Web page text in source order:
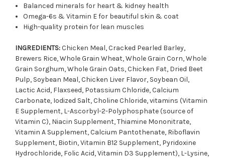
Balanced minerals for heart & kidney health
Omega-6s & Vitamin E for beautiful skin & coat
High-quality protein for lean muscles
INGREDIENTS:Chicken Meal, Cracked Pearled Barley,
Brewers Rice, Whole Grain Wheat, Whole Grain Corn, Whole
Grain Sorghum, Whole Grain Oats, Chicken Fat, Dried Beet
Pulp, Soybean Meal, Chicken Liver Flavor, Soybean Oil,
Lactic Acid, Flaxseed, Potassium Chloride, Calcium
Carbonate, Iodized Salt, Choline Chloride, vitamins (Vitamin
E Supplement, L-Ascorbyl-2-Polyphosphate (source of
Vitamin C), Niacin Supplement, Thiamine Mononitrate,
Vitamin A Supplement, Calcium Pantothenate, Riboflavin
Supplement, Biotin, Vitamin B12 Supplement, Pyridoxine
Hydrochloride, Folic Acid, Vitamin D3 Supplement), L-Lysine,